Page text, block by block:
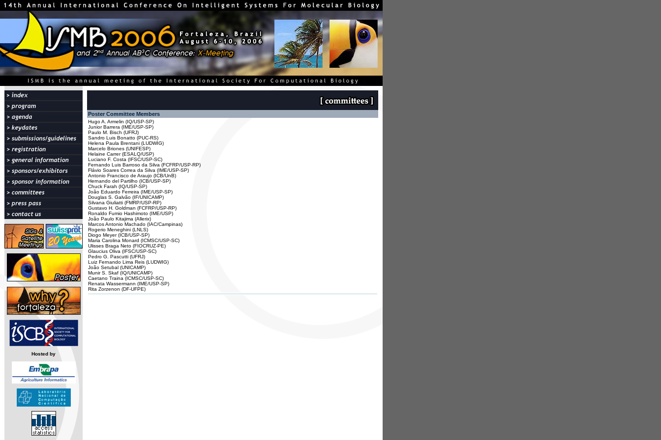
Hosted by
Poster Committee Members
Hugo A. Armelin (IQ/USP-SP)
Junior Barrera (IME/USP-SP)
Paulo M. Bisch (UFRJ)
Sandro Luis Bonatto (PUC-RS)
Helena Paula Brentani (LUDWIG)
Marcelo Briones (UNIFESP)
Helaine Carrer (ESALQ/USP)
Luciano F. Costa (IFSC/USP-SC)
Fernando Luis Barroso da Silva (FCFRP/USP-RP)
Flávio Soares Correa da Silva (IME/USP-SP)
Antonio Francisco de Araujo (ICB/UnB)
Hernando del Partilho (ICB/USP-SP)
Chuck Farah (IQ/USP-SP)
João Eduardo Ferreira (IME/USP-SP)
Douglas S. Galvão (IF/UNICAMP)
Silvana Giuliatti (FMRP/USP-RP)
Gustavo H. Goldman (FCFRP/USP-RP)
Ronaldo Fumio Hashimoto (IME/USP)
João Paulo Kitajima (Allerix)
Marcos Antonio Machado (IAC/Campinas)
Rogerio Meneghini (LNLS)
Diogo Meyer (ICB/USP-SP)
Maria Carolina Monard (ICMSC/USP-SC)
Ulisses Braga Neto (FIOCRUZ-PE)
Glaucius Oliva (IFSC/USP-SC)
Pedro G. Pascutti (UFRJ)
Luiz Fernando Lima Reis (LUDWIG)
João Setubal (UNICAMP)
Munir S. Skaf (IQ/UNICAMP)
Caetano Traina (ICMSC/USP-SC)
Renata Wassermann (IME/USP-SP)
Rita Zorzenon (DF-UFPE)